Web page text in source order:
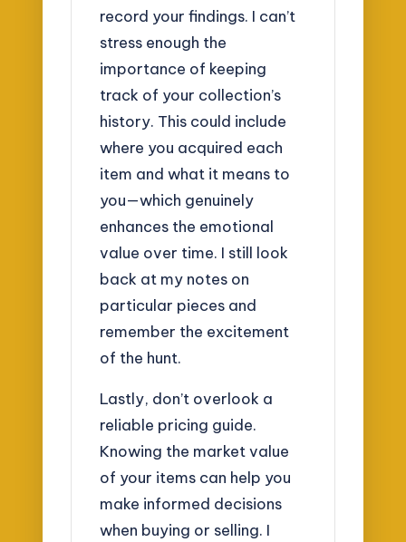
record your findings. I can’t
stress enough the
importance of keeping
track of your collection’s
history. This could include
where you acquired each
item and what it means to
you—which genuinely
enhances the emotional
value over time. I still look
back at my notes on
particular pieces and
remember the excitement
of the hunt.
Lastly, don’t overlook a
reliable pricing guide.
Knowing the market value
of your items can help you
make informed decisions
when buying or selling. I